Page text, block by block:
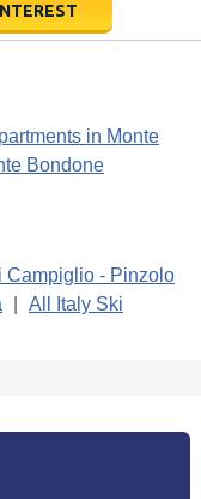
in Monte
Bondone
Campiglio - Pinzolo
All Italy Ski